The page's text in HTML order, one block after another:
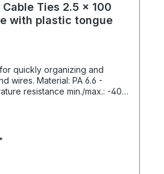
Cable Ties 2.5 x 100
with plastic tongue
quickly organizing and
PA 6.6 -
resistance min./max.: -40